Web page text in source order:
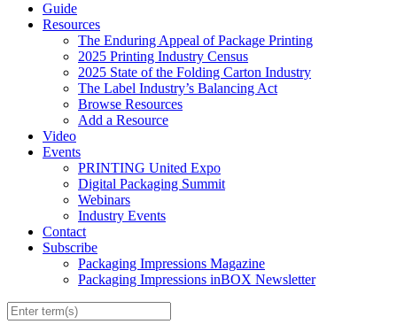
Guide
Resources
The Enduring Appeal of Package Printing
2025 Printing Industry Census
2025 State of the Folding Carton Industry
The Label Industry’s Balancing Act
Browse Resources
Add a Resource
Video
Events
PRINTING United Expo
Digital Packaging Summit
Webinars
Industry Events
Contact
Subscribe
Packaging Impressions Magazine
Packaging Impressions inBOX Newsletter